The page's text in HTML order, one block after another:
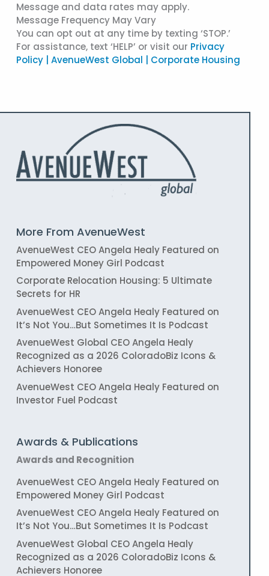
Message and data rates may apply.
Message Frequency May Vary
You can opt out at any time by texting ‘STOP.’
For assistance, text ‘HELP’ or visit our Privacy
Policy | AvenueWest Global | Corporate Housing
More From AvenueWest
AvenueWest CEO Angela Healy Featured on
Empowered Money Girl Podcast
Corporate Relocation Housing: 5 Ultimate
Secrets for HR
AvenueWest CEO Angela Healy Featured on
It’s Not You…But Sometimes It Is Podcast
AvenueWest Global CEO Angela Healy
Recognized as a 2026 ColoradoBiz Icons &
Achievers Honoree
AvenueWest CEO Angela Healy Featured on
Investor Fuel Podcast
Awards & Publications
Awards and Recognition
AvenueWest CEO Angela Healy Featured on
Empowered Money Girl Podcast
AvenueWest CEO Angela Healy Featured on
It’s Not You…But Sometimes It Is Podcast
AvenueWest Global CEO Angela Healy
Recognized as a 2026 ColoradoBiz Icons &
Achievers Honoree